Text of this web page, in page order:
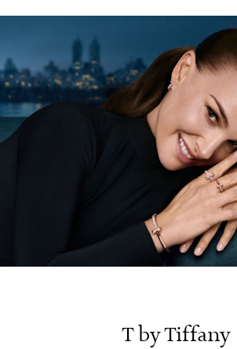
FIND YOUR NEAREST STORE
T by Tiffany